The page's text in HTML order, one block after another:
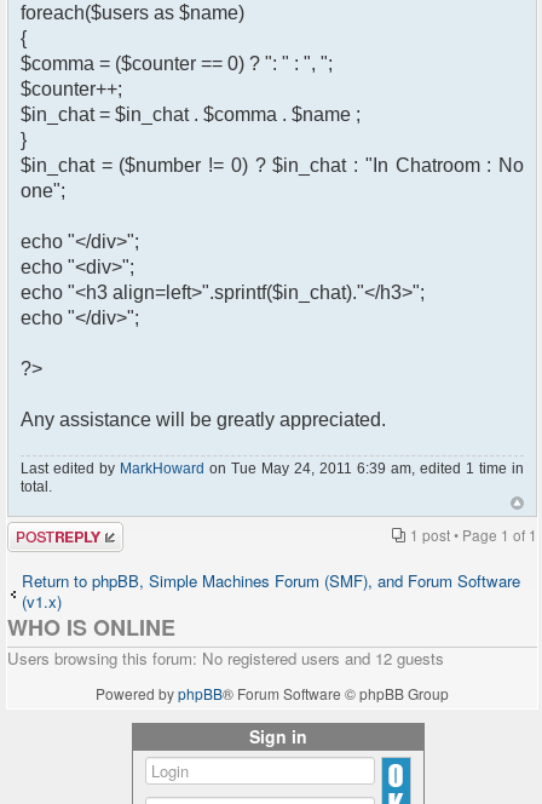
foreach($users as $name)
{
$comma = ($counter == 0) ? ": " : ", ";
$counter++;
$in_chat = $in_chat . $comma . $name ;
}
$in_chat = ($number != 0) ? $in_chat : "In Chatroom : No
one";
echo "</div>";
echo "<div>";
echo "<h3 align=left>".sprintf($in_chat)."</h3>";
echo "</div>";
?>
Any assistance will be greatly appreciated.
Last edited by MarkHoward on Tue May 24, 2011 6:39 am, edited 1 time in
total.
Post a reply 1 post • Page 1 of 1
Return to phpBB, Simple Machines Forum (SMF), and Forum Software
(v1.x)
WHO IS ONLINE
Users browsing this forum: No registered users and 12 guests
Powered byphpBB® Forum Software © phpBB Group
Sign in